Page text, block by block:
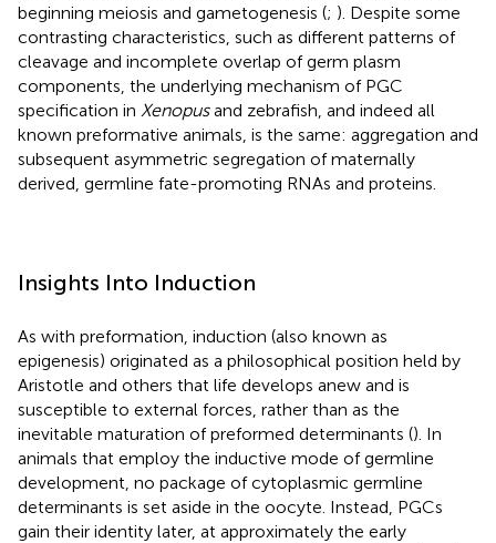
beginning meiosis and gametogenesis (; ). Despite some
contrasting characteristics, such as different patterns of
cleavage and incomplete overlap of germ plasm
components, the underlying mechanism of PGC
specification in Xenopusand zebrafish, and indeed all
known preformative animals, is the same: aggregation and
subsequent asymmetric segregation of maternally
derived, germline fate-promoting RNAs and proteins.
Insights Into Induction
As with preformation, induction (also known as
epigenesis) originated as a philosophical position held by
Aristotle and others that life develops anew and is
susceptible to external forces, rather than as the
inevitable maturation of preformed determinants (). In
animals that employ the inductive mode of germline
development, no package of cytoplasmic germline
determinants is set aside in the oocyte. Instead, PGCs
gain their identity later, at approximately the early